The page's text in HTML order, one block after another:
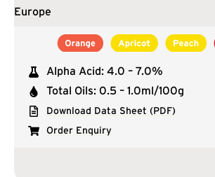
Europe
Alpha Acid: 4.0 – 7.0%
Total Oils: 0.5 – 1.0ml/100g
Download Data Sheet (PDF)
Order Enquiry